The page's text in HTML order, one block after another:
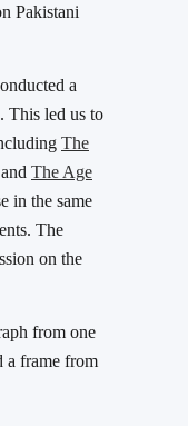
Pakistani
a
This led us to
The
and The Age
in the same
The
on the
from one
a frame from